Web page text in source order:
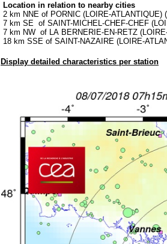
Location in relation to nearby cities
2 km NNE of PORNIC (LOIRE-ATLANTIQUE)
7 km SE of SAINT-MICHEL-CHEF-CHEF
7 km NW of LA BERNERIE-EN-RETZ
18 km SSE of SAINT-NAZAIRE (LOIRE-
Display detailed characteristics per station